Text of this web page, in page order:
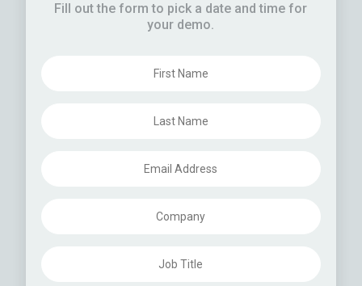
Fill out the form to pick a date and time for
your demo.